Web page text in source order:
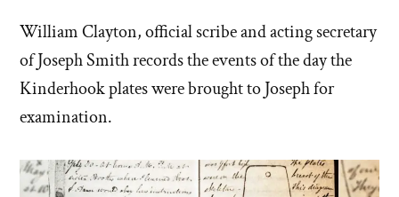
William Clayton, official scribe and acting secretary
of Joseph Smith records the events of the day the
Kinderhook plates were brought to Joseph for
examination.